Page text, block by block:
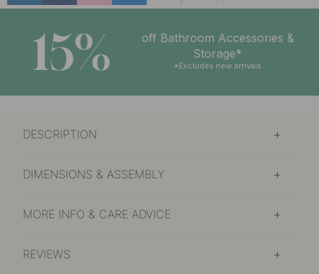
15%
off Bathroom Accessories &
Storage*
*Excludes new arrivals
DESCRIPTION
DIMENSIONS & ASSEMBLY
MORE INFO & CARE ADVICE
REVIEWS